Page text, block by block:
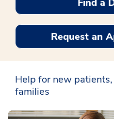
Request an
Help for new
families